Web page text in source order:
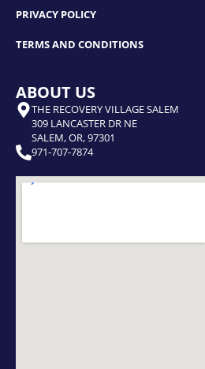
PRIVACY POLICY
TERMS AND CONDITIONS
ABOUT US
THE RECOVERY VILLAGE SALEM
309 LANCASTER DR NE
SALEM, OR, 97301
971-707-7874